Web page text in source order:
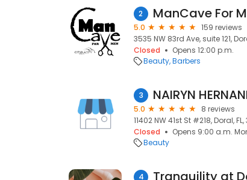
2
5.0
159 reviews
3535 NW 83rd Ave, suite 121,
Closed
Opens 12:00 p.m.
Beauty Barbers
3 NAIRYN
5.0
8 reviews
11402 NW 41st St #218, Doral, FL,
Closed
Opens 9:00 a.m.
Beauty
4 Tranquility at